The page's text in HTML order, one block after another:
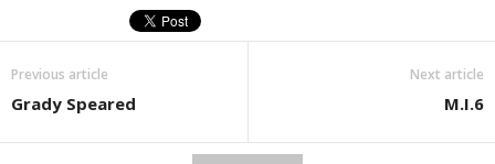
Previous article
Grady Speared
Next article
M.I.6